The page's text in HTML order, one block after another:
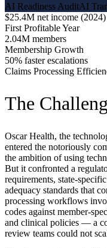
AI Readiness AuditAI
$25.4M net income (2024)
First Profitable Year
2.04M members
Membership Growth
50% faster escalations
Claims Processing
The
Oscar Health, the
entered the notoriously
the ambition of using
But it confronted a
requirements, state-
adequacy standards that
processing workflows
codes against member-
and clinical policies — a
review teams could not